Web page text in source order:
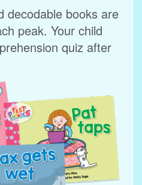
decodable books are
peak. Your child
quiz after